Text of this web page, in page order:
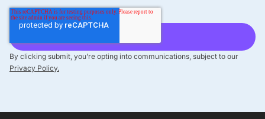
By clicking submit, you’re opting into communications, subject to our
Privacy Policy.